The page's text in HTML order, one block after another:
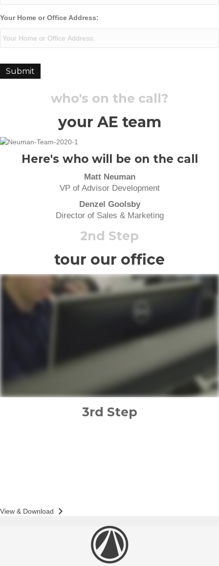
Your Home or Office Address:
Submit
who's on the call?
your AE team
Here's who will be on the call
Matt Neuman
VP of Advisor Development
Denzel Goolsby
Director of Sales & Marketing
2nd Step
tour our office
3rd Step
View & Download